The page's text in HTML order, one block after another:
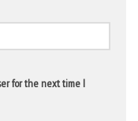
for the next time I